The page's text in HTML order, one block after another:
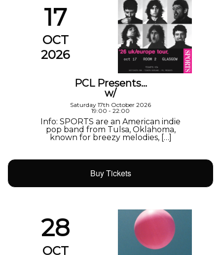
17
OCT
2026
PCL Presents…
w/
Saturday 17th October 2026
19:00 - 22:00
Info: SPORTS are an American indie
pop band from Tulsa, Oklahoma,
known for breezy melodies, […]
Buy Tickets
28
OCT